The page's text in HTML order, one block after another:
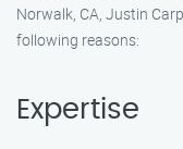
Norwalk, CA, Justin
following reasons:
Expertise